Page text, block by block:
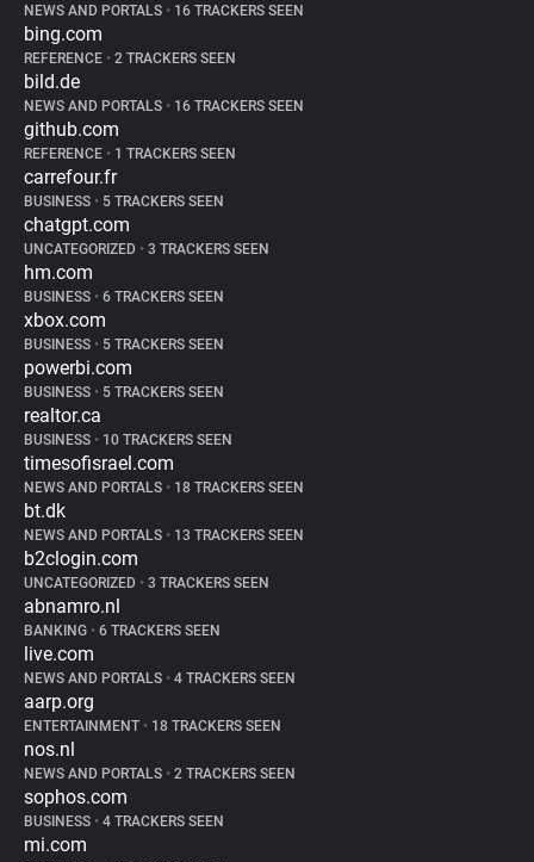
NEWS AND PORTALS • 16 TRACKERS SEEN
bing.com
REFERENCE • 2 TRACKERS SEEN
bild.de
NEWS AND PORTALS • 16 TRACKERS SEEN
github.com
REFERENCE • 1 TRACKERS SEEN
carrefour.fr
BUSINESS • 5 TRACKERS SEEN
chatgpt.com
UNCATEGORIZED • 3 TRACKERS SEEN
hm.com
BUSINESS • 6 TRACKERS SEEN
xbox.com
BUSINESS • 5 TRACKERS SEEN
powerbi.com
BUSINESS • 5 TRACKERS SEEN
realtor.ca
BUSINESS • 10 TRACKERS SEEN
timesofisrael.com
NEWS AND PORTALS • 18 TRACKERS SEEN
bt.dk
NEWS AND PORTALS • 13 TRACKERS SEEN
b2clogin.com
UNCATEGORIZED • 3 TRACKERS SEEN
abnamro.nl
BANKING • 6 TRACKERS SEEN
live.com
NEWS AND PORTALS • 4 TRACKERS SEEN
aarp.org
ENTERTAINMENT • 18 TRACKERS SEEN
nos.nl
NEWS AND PORTALS • 2 TRACKERS SEEN
sophos.com
BUSINESS • 4 TRACKERS SEEN
mi.com